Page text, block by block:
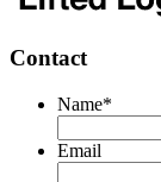
Contact
Name*
Email